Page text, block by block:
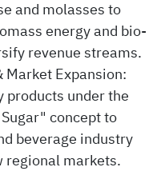
and molasses to
energy and bio-
revenue streams.
Market Expansion:
under the
concept to
beverage industry
regional markets.